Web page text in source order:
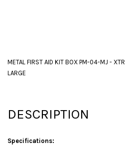
METAL FIRST AID KIT BOX PM-04-MJ -
LARGE
DESCRIPTION
Specifications: